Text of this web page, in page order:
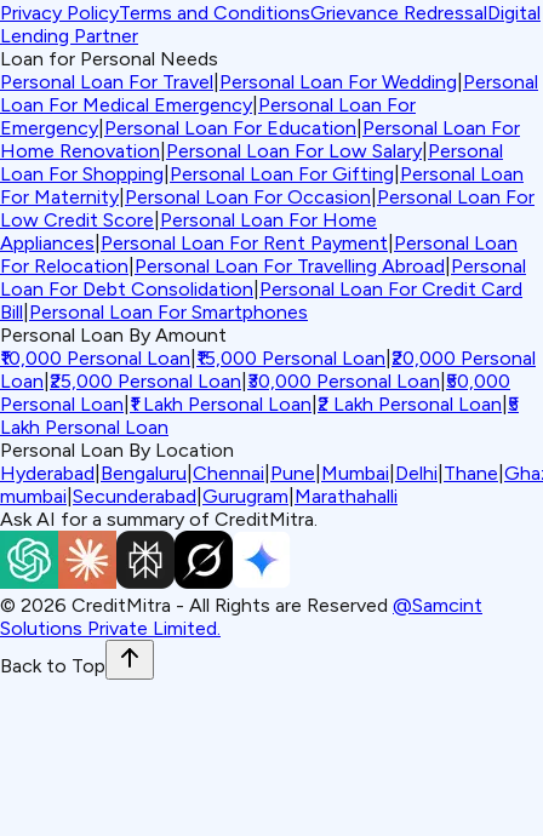
Privacy PolicyTerms and ConditionsGrievance RedressalDigital
Lending Partner
Loan for Personal Needs
Personal Loan For Travel Personal Loan For Wedding Personal
Loan For Medical Emergency Personal Loan For
Emergency Personal Loan For Education Personal Loan For
Home Renovation Personal Loan For Low Salary Personal
Loan For Shopping Personal Loan For Gifting Personal Loan
For Maternity Personal Loan For Occasion Personal Loan For
Low Credit Score Personal Loan For Home
Appliances Personal Loan For Rent Payment Personal Loan
For Relocation Personal Loan For Travelling Abroad Personal
Loan For Debt Consolidation Personal Loan For Credit Card
Bill Personal Loan For Smartphones
Personal Loan By Amount
₹10,000 Personal Loan ₹15,000 Personal Loan ₹20,000 Personal
Loan ₹25,000 Personal Loan ₹30,000 Personal Loan ₹50,000
Personal Loan ₹1 Lakh Personal Loan ₹2 Lakh Personal Loan ₹5
Lakh Personal Loan
Personal Loan By Location
Hyderabad Bengaluru Chennai Pune Mumbai Delhi Thane
mumbai Secunderabad Gurugram Marathahalli
Ask AI for a summary of CreditMitra.
© 2026 CreditMitra - All Rights are Reserved @Samcint
Solutions Private Limited.
Back to Top